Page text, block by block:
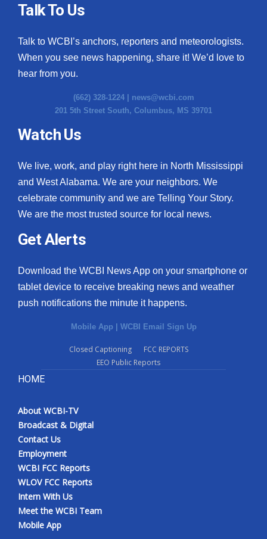
Talk To Us
Talk to WCBI’s anchors, reporters and meteorologists.
When you see news happening, share it! We’d love to
hear from you.
(662) 328-1224 | news@wcbi.com
201 5th Street South, Columbus, MS 39701
Watch Us
We live, work, and play right here in North Mississippi
and West Alabama. We are your neighbors. We
celebrate community and we are Telling Your Story.
We are the most trusted source for local news.
Get Alerts
Download the WCBI News App on your smartphone or
tablet device to receive breaking news and weather
push notifications the minute it happens.
Mobile App | WCBI Email Sign Up
Closed Captioning
FCC REPORTS
EEO Public Reports
HOME
About WCBI-TV
Broadcast & Digital
Contact Us
Employment
WCBI FCC Reports
WLOV FCC Reports
Intern With Us
Meet the WCBI Team
Mobile App